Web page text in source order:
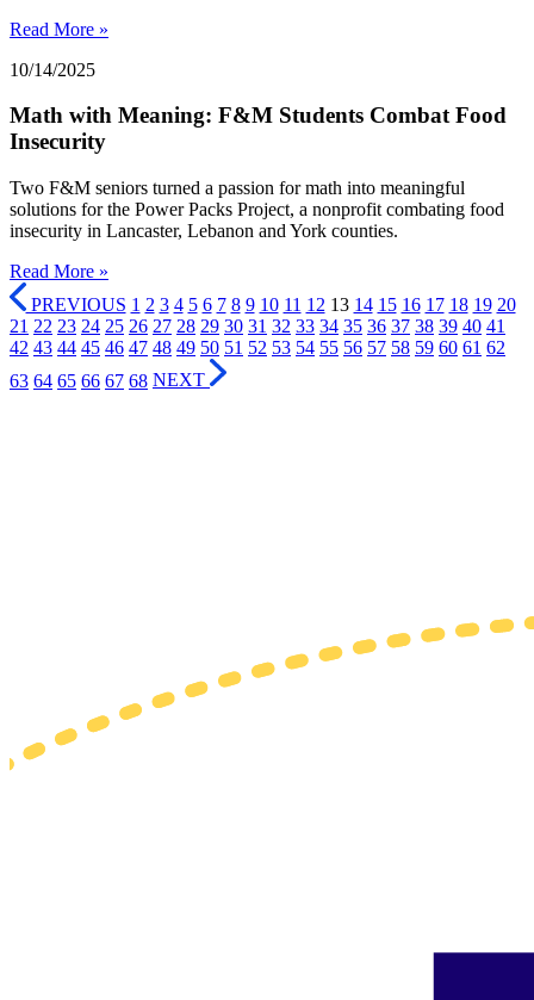
Read More »
10/14/2025
Math with Meaning: F&M Students Combat Food
Insecurity
Two F&M seniors turned a passion for math into meaningful
solutions for the Power Packs Project, a nonprofit combating food
insecurity in Lancaster, Lebanon and York counties.
Read More »
PREVIOUS 1 2 3 4 5 6 7 8 9 10 11 12 13 14 15 16 17 18 19 20
21 22 23 24 25 26 27 28 29 30 31 32 33 34 35 36 37 38 39 40 41
42 43 44 45 46 47 48 49 50 51 52 53 54 55 56 57 58 59 60 61 62
63 64 65 66 67 68 NEXT